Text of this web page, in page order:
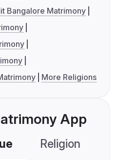
Bangalore Matrimony
More Religions
App
Religion